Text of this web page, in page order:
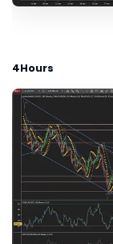
4Hours